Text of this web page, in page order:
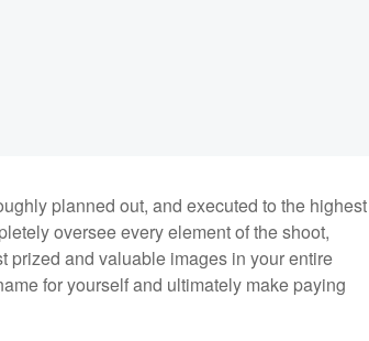
planned out, and executed to the highest
oversee every element of the shoot,
prized and valuable images in your entire
for yourself and ultimately make paying